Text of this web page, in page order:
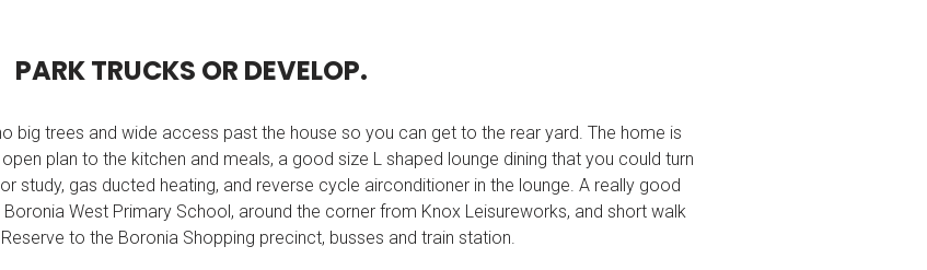
PARKTRUCKS OR DEVELOP.
big trees and wide access past the house so you can get to the rear yard. The home is
plan to the kitchen and meals, a good size L shaped lounge dining that you could turn
study, gas ducted heating, and reverse cycle airconditioner in the lounge. A really good
West Primary School, around the corner from Knox Leisureworks, and short walk
to the Boronia Shopping precinct, busses and train station.